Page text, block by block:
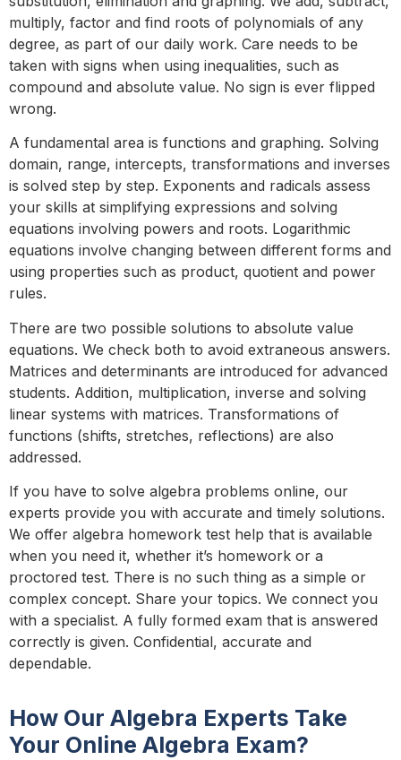
multiply, factor and find roots of polynomials of any
degree, as part of our daily work. Care needs to be
taken with signs when using inequalities, such as
compound and absolute value. No sign is ever flipped
wrong.
A fundamental area is functions and graphing. Solving
domain, range, intercepts, transformations and inverses
is solved step by step. Exponents and radicals assess
your skills at simplifying expressions and solving
equations involving powers and roots. Logarithmic
equations involve changing between different forms and
using properties such as product, quotient and power
rules.
There are two possible solutions to absolute value
equations. We check both to avoid extraneous answers.
Matrices and determinants are introduced for advanced
students. Addition, multiplication, inverse and solving
linear systems with matrices. Transformations of
functions (shifts, stretches, reflections) are also
addressed.
If you have to solve algebra problems online, our
experts provide you with accurate and timely solutions.
We offer algebra homework test help that is available
when you need it, whether it’s homework or a
proctored test. There is no such thing as a simple or
complex concept. Share your topics. We connect you
with a specialist. A fully formed exam that is answered
correctly is given. Confidential, accurate and
dependable.
How Our Algebra Experts Take
Your Online Algebra Exam?